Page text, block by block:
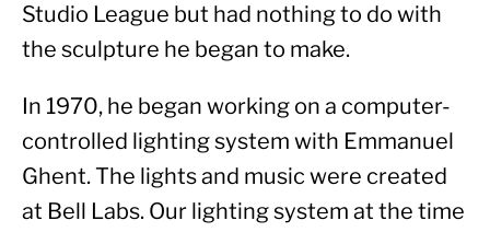
Studio League but had nothing to do with
the sculpture he began to make.
In 1970, he began working on a computer-
controlled lighting system with Emmanuel
Ghent. The lights and music were created
at Bell Labs. Our lighting system at the time